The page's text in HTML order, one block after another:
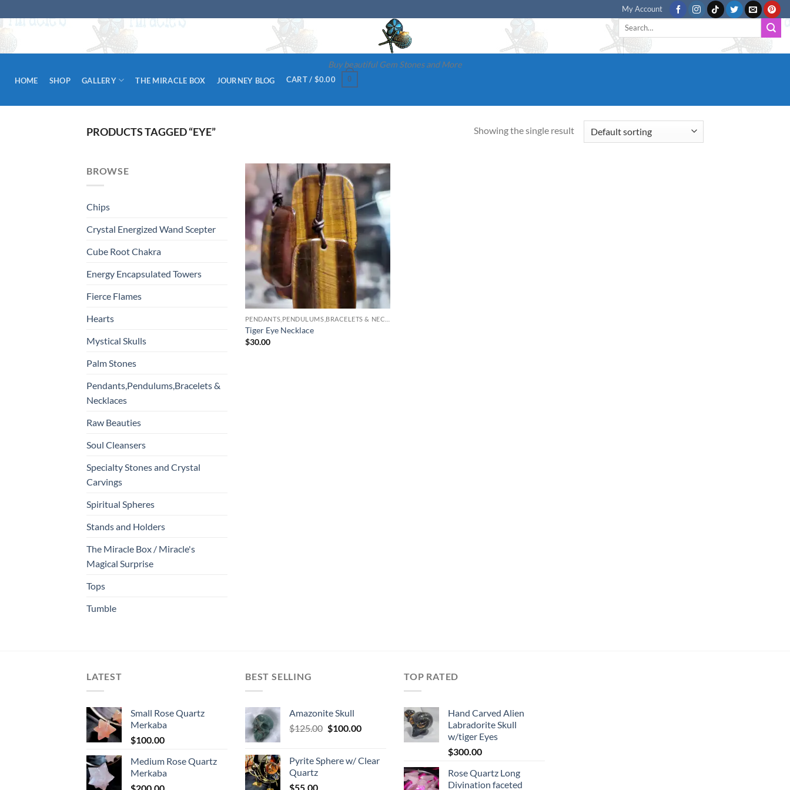
to
My Account
Buy beautiful Gem Stones and More
Search
HOME SHOP GALLERY THE MIRACLE BOX JOURNEY BLOG CART / $0.00 0
PRODUCTS TAGGED “EYE” Showing the single result
BROWSE
Chips
Crystal Energized Wand Scepter
Cube Root Chakra
Energy Encapsulated Towers
Fierce Flames
Hearts
Mystical Skulls
Palm Stones
Pendants,Pendulums,Bracelets &
Necklaces
Raw Beauties
Soul Cleansers
Specialty Stones and Crystal
Carvings
Spiritual Spheres
Stands and Holders
The Miracle Box / Miracle's
Magical Surprise
Tops
Tumble
Add to
wishlist
Tiger Eye Necklace
$30.00
LATEST
Small Rose Quartz
Merkaba
$100.00
Medium Rose Quartz
Merkaba
$200.00
BEST SELLING
Amazonite Skull
$125.00 Original
$125.00.
$100.00Current
$100.00.
Pyrite Sphere w/ Clear
Quartz
$55.00
TOP RATED
Hand Carved Alien
Labradorite Skull
w/tiger Eyes
$300.00
Rose Quartz Long
Divination faceted